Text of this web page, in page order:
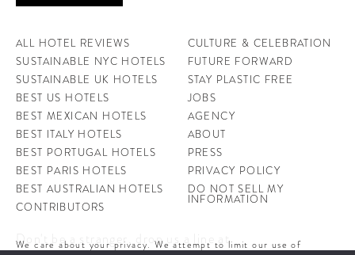
ALL HOTEL REVIEWS
SUSTAINABLE NYC HOTELS
SUSTAINABLE UK HOTELS
BEST US HOTELS
BEST MEXICAN HOTELS
BEST ITALY HOTELS
BEST PORTUGAL HOTELS
BEST PARIS HOTELS
BEST AUSTRALIAN HOTELS
CONTRIBUTORS
CULTURE & CELEBRATION
FUTURE FORWARD
STAY PLASTIC FREE
JOBS
AGENCY
ABOUT
PRESS
PRIVACY POLICY
DO NOT SELL MY
INFORMATION
Don't be a stranger, drop us a line at
We care about your privacy. We attempt to limit our use of